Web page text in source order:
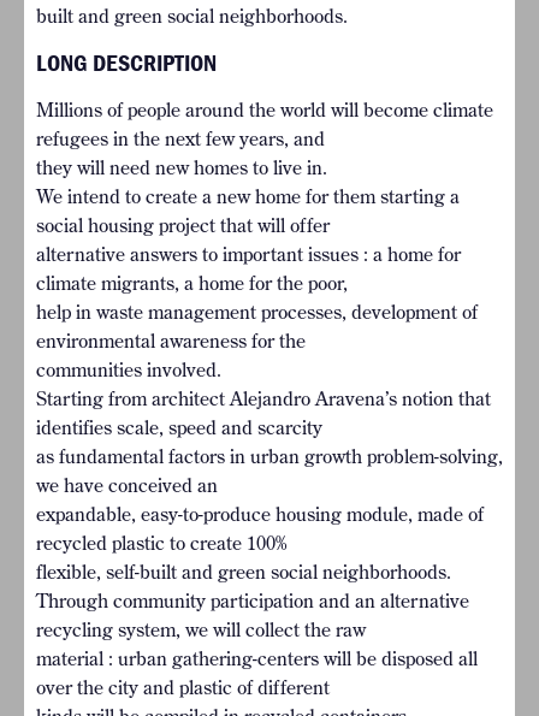
built and green social neighborhoods.
LONG DESCRIPTION
Millions of people around the world will become climate
refugees in the next few years, and
they will need new homes to live in.
We intend to create a new home for them starting a
social housing project that will offer
alternative answers to important issues : a home for
climate migrants, a home for the poor,
help in waste management processes, development of
environmental awareness for the
communities involved.
Starting from architect Alejandro Aravena’s notion that
identifies scale, speed and scarcity
as fundamental factors in urban growth problem-solving,
we have conceived an
expandable, easy-to-produce housing module, made of
recycled plastic to create 100%
flexible, self-built and green social neighborhoods.
Through community participation and an alternative
recycling system, we will collect the raw
material : urban gathering-centers will be disposed all
over the city and plastic of different